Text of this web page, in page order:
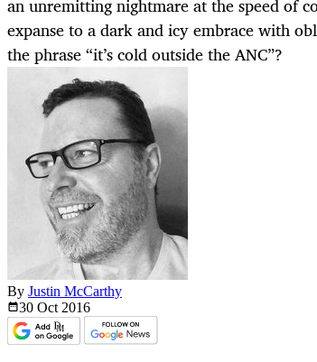
an unremitting nightmare at the speed of
expanse to a dark and icy embrace with
the phrase “it’s cold outside the ANC”?
By Justin McCarthy
30 Oct 2016